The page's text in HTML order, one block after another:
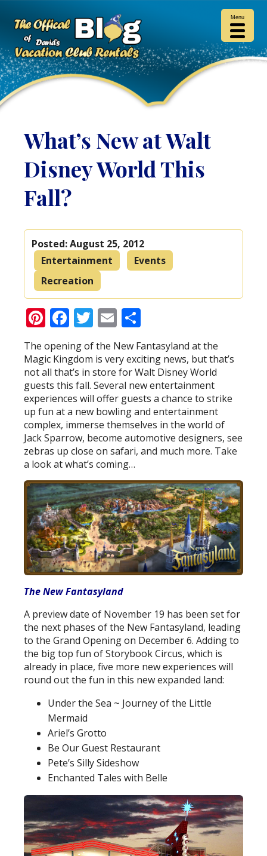
What’s New at Walt
Disney World This
Fall?
Posted:August 25, 2012
Entertainment
Events
Recreation
Pinterest
Facebook
Twitter
Email
The opening of the New Fantasyland at the
Magic Kingdom is very exciting news, but that’s
not all that’s in store for Walt Disney World
guests this fall. Several new entertainment
experiences will offer guests a chance to strike
up fun at a new bowling and entertainment
complex, immerse themselves in the world of
Jack Sparrow, become automotive designers, see
zebras up close on safari, and much more. Take
a look at what’s coming…
The New Fantasyland
A preview date of November 19 has been set for
the next phases of the New Fantasyland, leading
to the Grand Opening on December 6. Adding to
the big top fun of Storybook Circus, which is
already in place, five more new experiences will
round out the fun in this new expanded land:
Under the Sea ~ Journey of the Little
Mermaid
Ariel’s Grotto
Be Our Guest Restaurant
Pete’s Silly Sideshow
Enchanted Tales with Belle
Menu